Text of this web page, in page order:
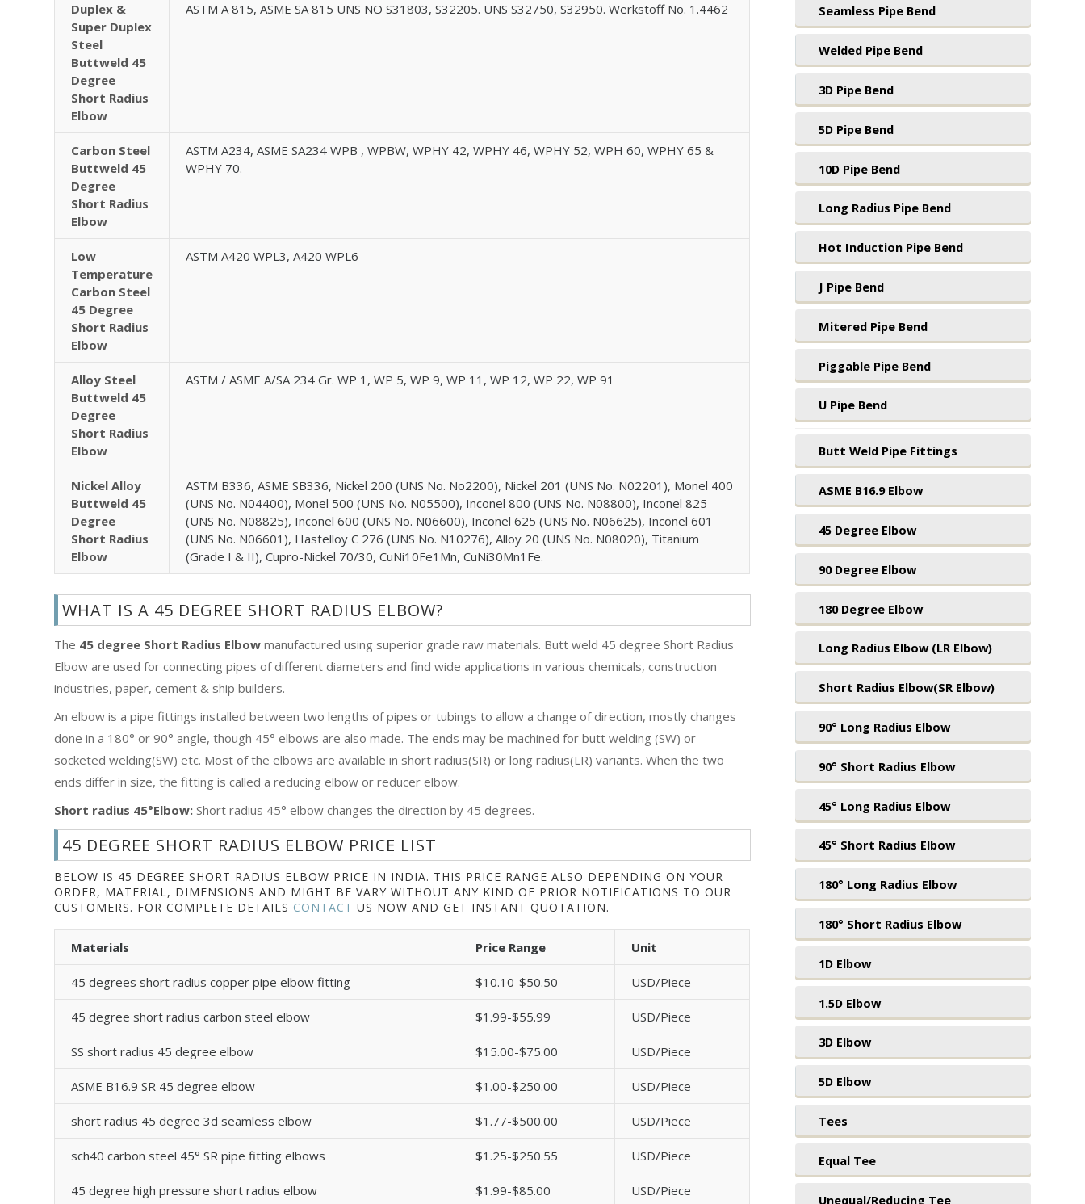
Duplex &
Super Duplex
Steel
Buttweld 45
Degree
Short Radius
Elbow
ASTM A 815, ASME SA 815 UNS NO S31803, S32205. UNS S32750, S32950. Werkstoff No. 1.4462
Carbon Steel
Buttweld 45
Degree
Short Radius
Elbow
ASTM A234, ASME SA234 WPB , WPBW, WPHY 42, WPHY 46, WPHY 52, WPH 60, WPHY 65 &
WPHY 70.
Low
Temperature
Carbon Steel
45 Degree
Short Radius
Elbow
ASTM A420 WPL3, A420 WPL6
Alloy Steel
Buttweld 45
Degree
Short Radius
Elbow
ASTM / ASME A/SA 234 Gr. WP 1, WP 5, WP 9, WP 11, WP 12, WP 22, WP 91
Nickel Alloy
Buttweld 45
Degree
Short Radius
Elbow
ASTM B336, ASME SB336, Nickel 200 (UNS No. No2200), Nickel 201 (UNS No. N02201), Monel 400
(UNS No. N04400), Monel 500 (UNS No. N05500), Inconel 800 (UNS No. N08800), Inconel 825
(UNS No. N08825), Inconel 600 (UNS No. N06600), Inconel 625 (UNS No. N06625), Inconel 601
(UNS No. N06601), Hastelloy C 276 (UNS No. N10276), Alloy 20 (UNS No. N08020), Titanium
(Grade I & II), Cupro-Nickel 70/30, CuNi10Fe1Mn, CuNi30Mn1Fe.
WHAT IS A 45 DEGREE SHORT RADIUS ELBOW?
The 45 degree Short Radius Elbow manufactured using superior grade raw materials. Butt weld 45 degree Short Radius
Elbow are used for connecting pipes of different diameters and find wide applications in various chemicals, construction
industries, paper, cement & ship builders.
An elbow is a pipe fittings installed between two lengths of pipes or tubings to allow a change of direction, mostly changes
done in a 180° or 90° angle, though 45° elbows are also made. The ends may be machined for butt welding (SW) or
socketed welding(SW) etc. Most of the elbows are available in short radius(SR) or long radius(LR) variants. When the two
ends differ in size, the fitting is called a reducing elbow or reducer elbow.
Short radius 45°Elbow: Short radius 45° elbow changes the direction by 45 degrees.
45 DEGREE SHORT RADIUS ELBOW PRICE LIST
BELOW IS 45 DEGREE SHORT RADIUS ELBOW PRICE IN INDIA. THIS PRICE RANGE ALSO DEPENDING ON YOUR
ORDER, MATERIAL, DIMENSIONS AND MIGHT BE VARY WITHOUT ANY KIND OF PRIOR NOTIFICATIONS TO OUR
CUSTOMERS. FOR COMPLETE DETAILS CONTACT US NOW AND GET INSTANT QUOTATION.
Materials Price Range Unit
45 degrees short radius copper pipe elbow fitting $10.10-$50.50 USD/Piece
45 degree short radius carbon steel elbow $1.99-$55.99 USD/Piece
SS short radius 45 degree elbow $15.00-$75.00 USD/Piece
ASME B16.9 SR 45 degree elbow $1.00-$250.00 USD/Piece
short radius 45 degree 3d seamless elbow $1.77-$500.00 USD/Piece
sch40 carbon steel 45° SR pipe fitting elbows $1.25-$250.55 USD/Piece
45 degree high pressure short radius elbow $1.99-$85.00 USD/Piece
Seamless Pipe Bend
Welded Pipe Bend
3D Pipe Bend
5D Pipe Bend
10D Pipe Bend
Long Radius Pipe Bend
Hot Induction Pipe Bend
J Pipe Bend
Mitered Pipe Bend
Piggable Pipe Bend
U Pipe Bend
Butt Weld Pipe Fittings
ASME B16.9 Elbow
45 Degree Elbow
90 Degree Elbow
180 Degree Elbow
Long Radius Elbow (LR Elbow)
Short Radius Elbow(SR Elbow)
90° Long Radius Elbow
90° Short Radius Elbow
45° Long Radius Elbow
45° Short Radius Elbow
180° Long Radius Elbow
180° Short Radius Elbow
1D Elbow
1.5D Elbow
3D Elbow
5D Elbow
Tees
Equal Tee
Unequal/Reducing Tee